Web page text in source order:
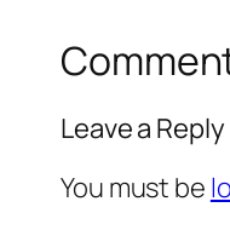
Leave a Reply
You must be